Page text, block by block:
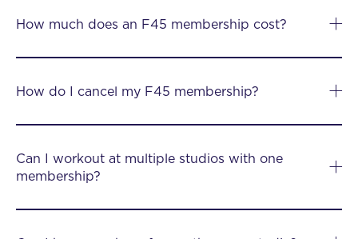
How much does an F45 membership cost?
How do I cancel my F45 membership?
Can I workout at multiple studios with one
membership?